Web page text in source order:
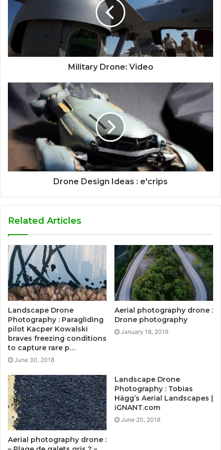
Military Drone: Video
Drone Design Ideas : e'crips
Related Articles
Landscape Drone
Photography : Paragliding
pilot Kacper Kowalski
braves freezing conditions
to capture rare p…
June 30, 2018
Aerial photography drone :
Drone photography
January 18, 2019
Aerial photography drone :
Landscape Drone
Photography : Tobias
Hägg’s Aerial Landscapes |
iGNANT.com
June 20, 2018